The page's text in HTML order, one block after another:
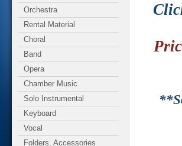
Orchestra
Rental Material
Choral
Band
Opera
Chamber Music
Solo Instrumental
Keyboard
Vocal
Folders, Accessories